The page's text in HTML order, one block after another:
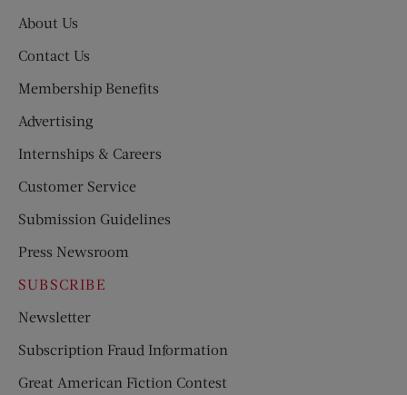
About Us
Contact Us
Membership Benefits
Advertising
Internships & Careers
Customer Service
Submission Guidelines
Press Newsroom
SUBSCRIBE
Newsletter
Subscription Fraud Information
Great American Fiction Contest